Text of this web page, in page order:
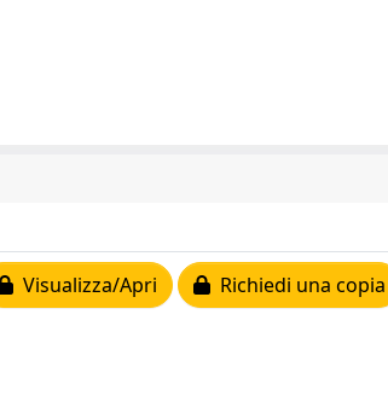
Visualizza/Apri Richiedi una copia